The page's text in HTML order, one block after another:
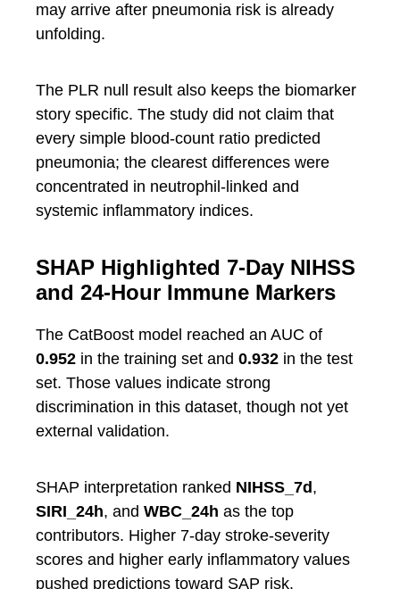
may arrive after pneumonia risk is already
unfolding.
The PLR null result also keeps the biomarker
story specific. The study did not claim that
every simple blood-count ratio predicted
pneumonia; the clearest differences were
concentrated in neutrophil-linked and
systemic inflammatory indices.
SHAP Highlighted 7-Day NIHSS
and 24-Hour Immune Markers
The CatBoost model reached an AUC of
0.952 in the training set and 0.932 in the test
set. Those values indicate strong
discrimination in this dataset, though not yet
external validation.
SHAP interpretation ranked NIHSS_7d ,
SIRI_24h, and WBC_24h as the top
contributors. Higher 7-day stroke-severity
scores and higher early inflammatory values
pushed predictions toward SAP risk.